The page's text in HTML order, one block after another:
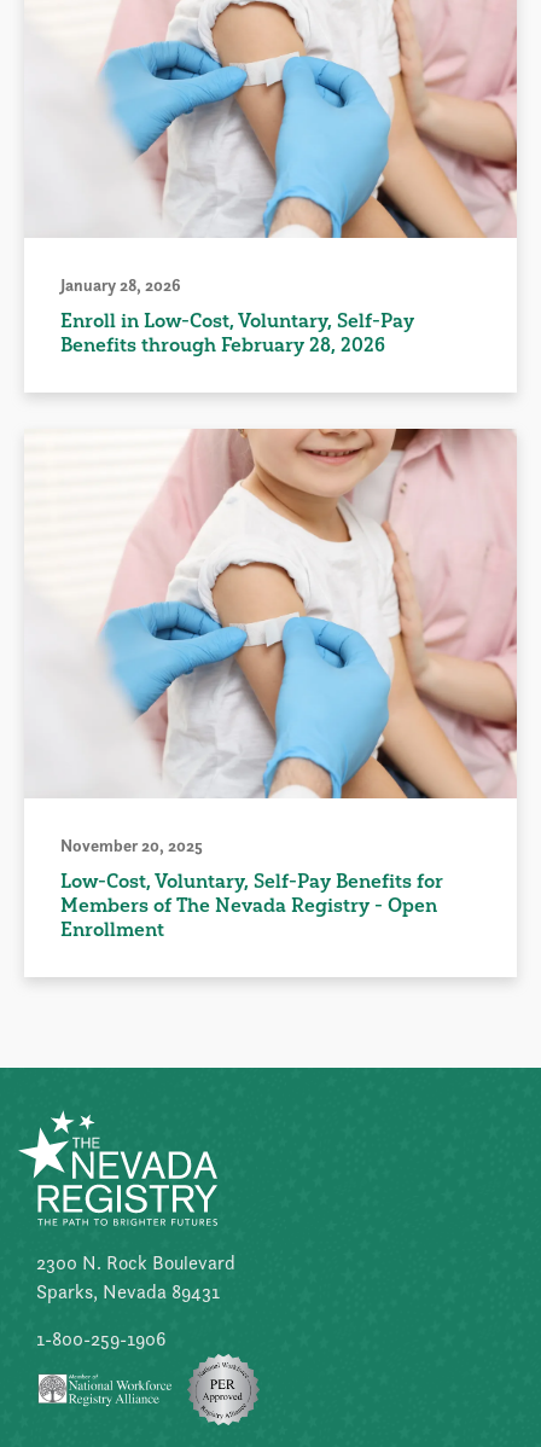
January 28, 2026
Enroll in Low-Cost, Voluntary, Self-Pay
Benefits through February 28, 2026
November 20, 2025
Low-Cost, Voluntary, Self-Pay Benefits for
Members of The Nevada Registry - Open
Enrollment
2300 N. Rock Boulevard
Sparks, Nevada 89431
1-800-259-1906